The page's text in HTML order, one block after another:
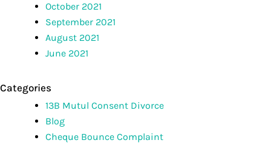
October 2021
September 2021
August 2021
June 2021
Categories
13B Mutul Consent Divorce
Blog
Cheque Bounce Complaint